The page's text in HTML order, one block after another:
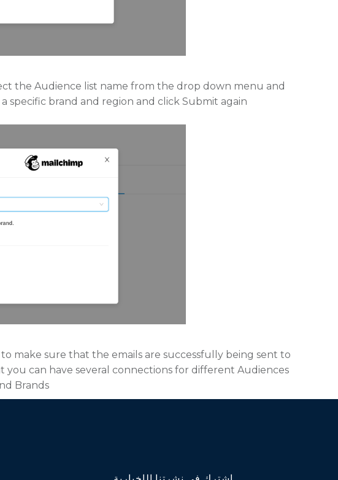
the Audience list name from the drop down menu and
specific brand and region and click Submit again.
make sure that the emails are successfully being sent to
can have several connections for different Audiences
Brands.